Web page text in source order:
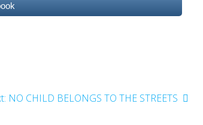
Next
NO CHILD BELONGS TO THE STREETS